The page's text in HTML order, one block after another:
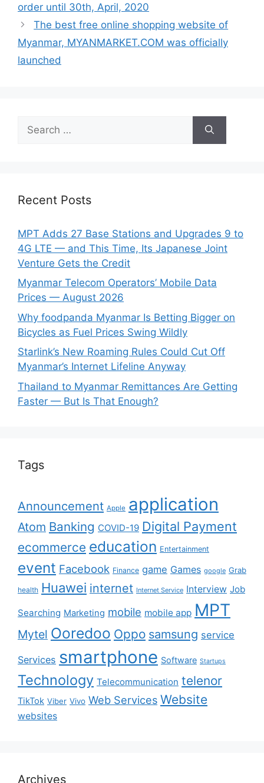
order until 30th, April, 2020
The best free online shopping website of
Myanmar, MYANMARKET.COM was officially
launched
for:
Recent Posts
MPT Adds 27 Base Stations and Upgrades 9 to
4G LTE — and This Time, Its Japanese Joint
Venture Gets the Credit
Myanmar Telecom Operators’ Mobile Data
Prices — August 2026
Why foodpanda Myanmar Is Betting Bigger on
Bicycles as Fuel Prices Swing Wildly
Starlink’s New Roaming Rules Could Cut Off
Myanmar’s Internet Lifeline Anyway
Thailand to Myanmar Remittances Are Getting
Faster — But Is That Enough?
Tags
Announcement Apple application
Atom Banking COVID-19 Digital Payment
ecommerce education Entertainment
event Facebook Finance game Games google Grab
health Huawei internet Internet Service Interview Job
Searching Marketing mobile mobile app MPT
Mytel Ooredoo Oppo samsung service
Services smartphone Software Startups
Technology Telecommunication telenor
TikTok Viber Vivo Web Services Website
websites
Archives